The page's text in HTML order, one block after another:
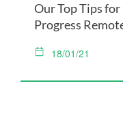
Our Top Tips
Progress
18/01/21